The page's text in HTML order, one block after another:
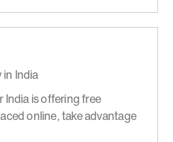
India
India is offering free
online, take advantage